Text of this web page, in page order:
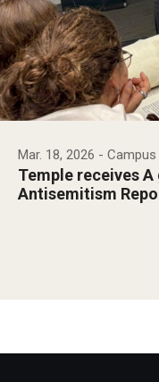
Mar. 18, 2026 - Campus
Temple receives A
Antisemitism